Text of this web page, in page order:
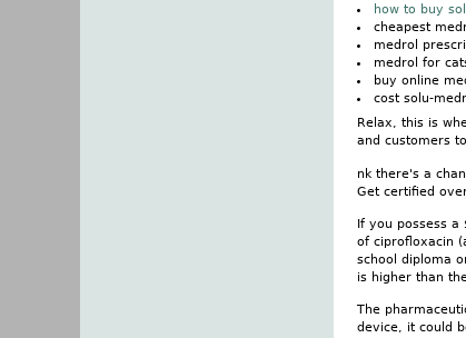
how to buy
cheapest
medrol
medrol for
buy online
cost solu-
Relax, this is
and customers
nk there's a
Get certified
If you possess
of ciprofloxacin
school diploma
is higher than
The
device, it could